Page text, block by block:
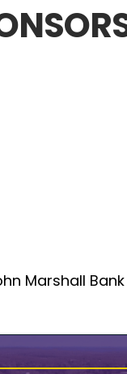
Marshall Bank